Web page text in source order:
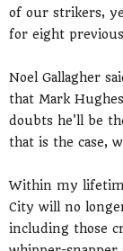
of our strikers,
for eight
Noel Gallagher
that Mark
doubts he'll be
that is the case,
Within my
City will no
including those